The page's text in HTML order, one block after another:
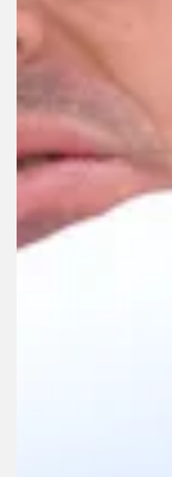
0:55
1D AGO
Jason Day on why
Interviews
1D AGO
Day's 18-year